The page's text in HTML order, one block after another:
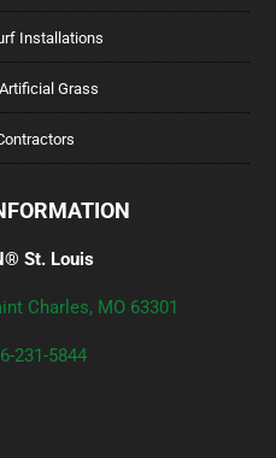
Installations
Grass
St. Louis
Charles, MO 63301
231-5844